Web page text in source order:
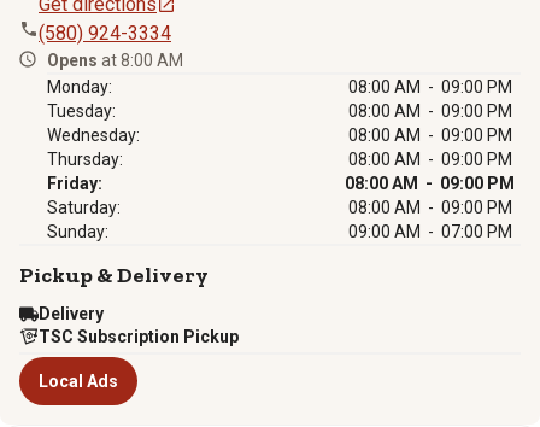
(580) 924-3334
Opens at 8:00 AM
Monday:
08:00 AM - 09:00 PM
Tuesday:
08:00 AM - 09:00 PM
Wednesday:
08:00 AM - 09:00 PM
Thursday:
08:00 AM - 09:00 PM
Friday:
08:00 AM - 09:00 PM
Saturday:
08:00 AM - 09:00 PM
Sunday:
09:00 AM - 07:00 PM
Pickup & Delivery
Delivery
TSC Subscription Pickup
Local Ads